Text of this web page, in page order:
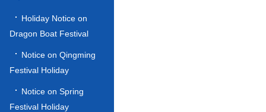
Holiday Notice on
Dragon Boat Festival
Notice on Qingming
Festival Holiday
Notice on Spring
Festival Holiday